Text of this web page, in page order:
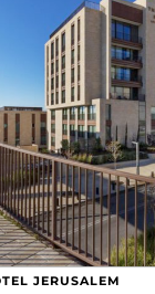
JERUSALEM